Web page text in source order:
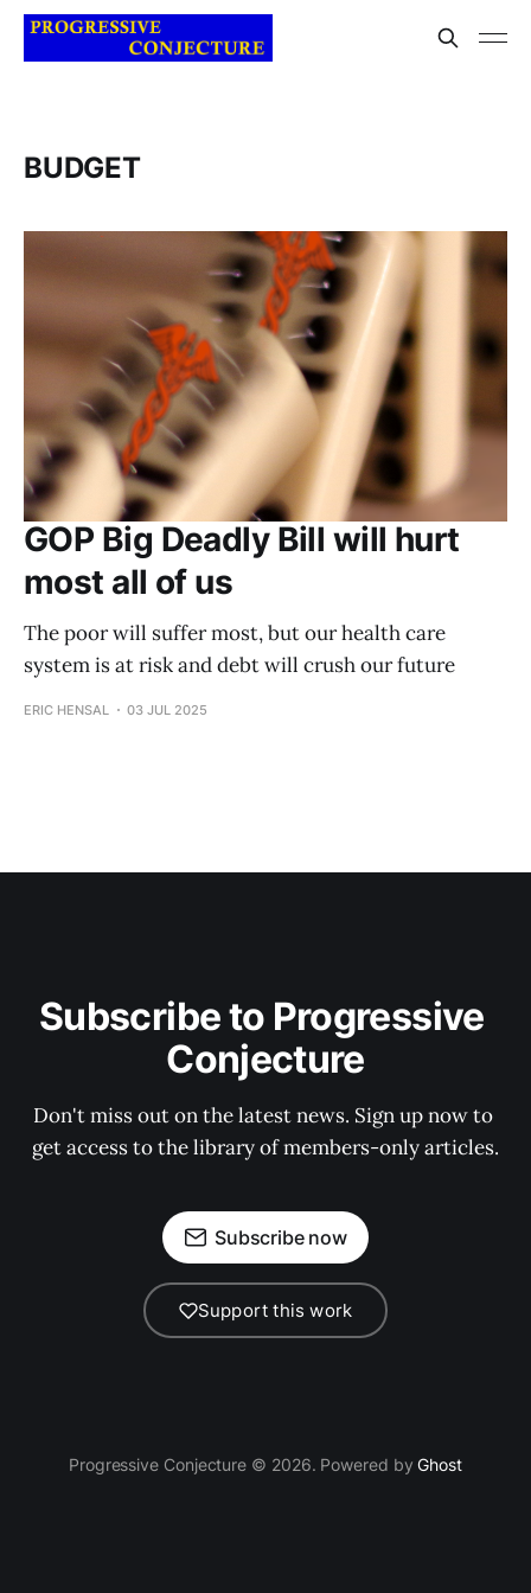
BUDGET
GOP Big Deadly Bill will hurt
most all of us
The poor will suffer most, but our health care
system is at risk and debt will crush our future
ERIC HENSAL 03 JUL 2025
Subscribe to Progressive
Conjecture
Don't miss out on the latest news. Sign up now to
get access to the library of members-only articles.
Subscribe now
Support this work
Progressive Conjecture © 2026. Powered byGhost